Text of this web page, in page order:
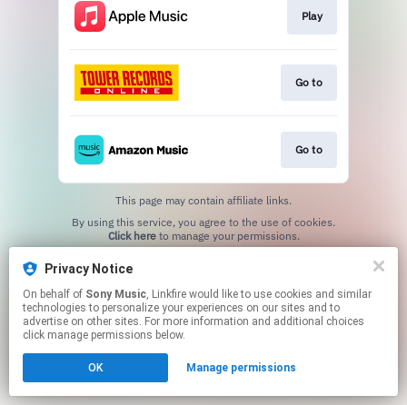
Privacy Notice
On behalf of Sony Music, Linkfire would like to use cookies and similar
technologies to personalize your experiences on our sites and to
advertise on other sites. For more information and additional choices
click manage permissions below.
OK Manage permissions
Play
Go to
Go to
This page may contain affiliate links.
Click hereto manage your permissions.